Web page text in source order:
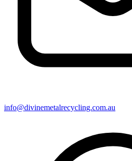
info@divinemetalrecycling.com.au